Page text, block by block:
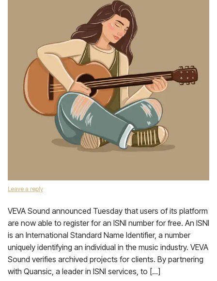
Leave a reply
VEVA Sound announced Tuesday that users of its platform
are now able to register for an ISNI number for free. An ISNI
is an International Standard Name Identifier, a number
uniquely identifying an individual in the music industry. VEVA
Sound verifies archived projects for clients. By partnering
with Quansic, a leader in ISNI services, to […]